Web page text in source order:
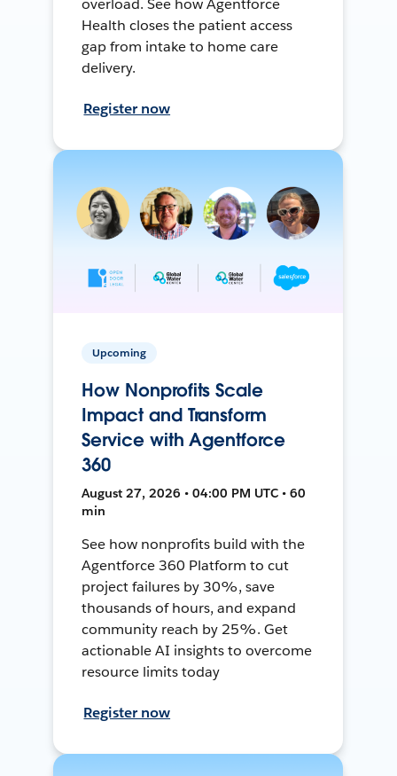
overload. See how Agentforce
Health closes the patient access
gap from intake to home care
delivery.
Register now
Upcoming
How Nonprofits Scale
Impact and Transform
Service with Agentforce
360
August 27, 2026 • 04:00 PM UTC • 60
min
See how nonprofits build with the
Agentforce 360 Platform to cut
project failures by 30%, save
thousands of hours, and expand
community reach by 25%. Get
actionable AI insights to overcome
resource limits today
Register now